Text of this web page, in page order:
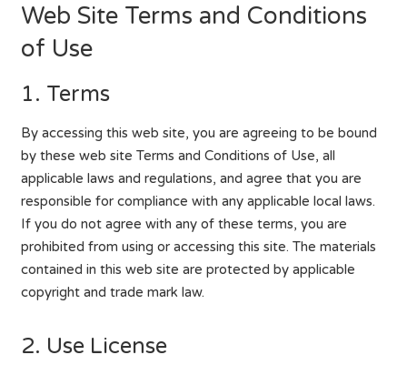
Web Site Terms and Conditions
of Use
1. Terms
By accessing this web site, you are agreeing to be bound
by these web site Terms and Conditions of Use, all
applicable laws and regulations, and agree that you are
responsible for compliance with any applicable local laws.
If you do not agree with any of these terms, you are
prohibited from using or accessing this site. The materials
contained in this web site are protected by applicable
copyright and trade mark law.
2. Use License